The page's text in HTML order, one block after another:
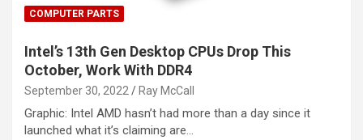
COMPUTER PARTS
Intel’s 13th Gen Desktop CPUs Drop This
October, Work With DDR4
September 30, 2022 Ray McCall
Graphic: Intel AMD hasn’t had more than a day since it
launched what it’s claiming are…